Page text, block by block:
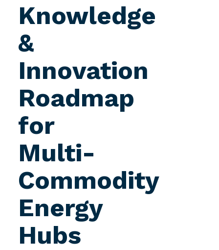
Knowledge
&
Innovation
Roadmap
for
Multi-
Commodity
Energy
Hubs